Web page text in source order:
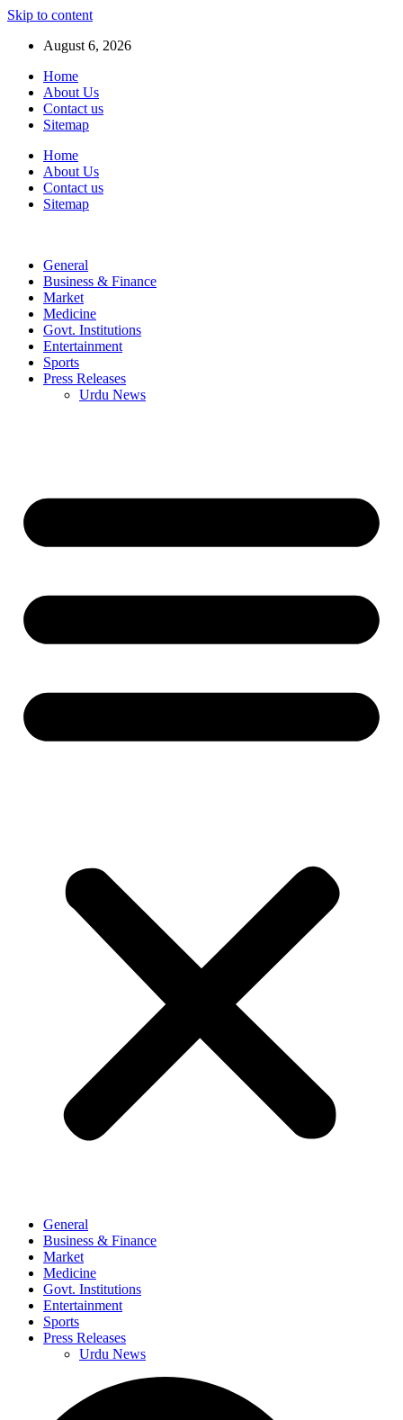
Skip to content
August 6, 2026
Home
About Us
Contact us
Sitemap
Home
About Us
Contact us
Sitemap
General
Business & Finance
Market
Medicine
Govt. Institutions
Entertainment
Sports
Press Releases
Urdu News
General
Business & Finance
Market
Medicine
Govt. Institutions
Entertainment
Sports
Press Releases
Urdu News